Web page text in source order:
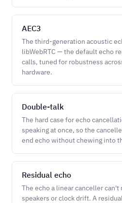
AEC3
The third-generation acoustic
libWebRTC — the default echo
calls, tuned for robustness
hardware.
Double-talk
The hard case for echo
speaking at once, so the
end echo without chewing into
Residual echo
The echo a linear canceller
speakers or clock drift. A